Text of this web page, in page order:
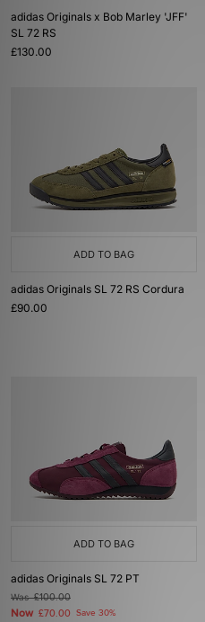
adidas Originals x Bob Marley 'JFF'
SL 72 RS
£130.00
ADD TO BAG
adidas Originals SL 72 RS Cordura
£90.00
ADD TO BAG
adidas Originals SL 72 PT
Was£100.00
Now £70.00 Save 30%